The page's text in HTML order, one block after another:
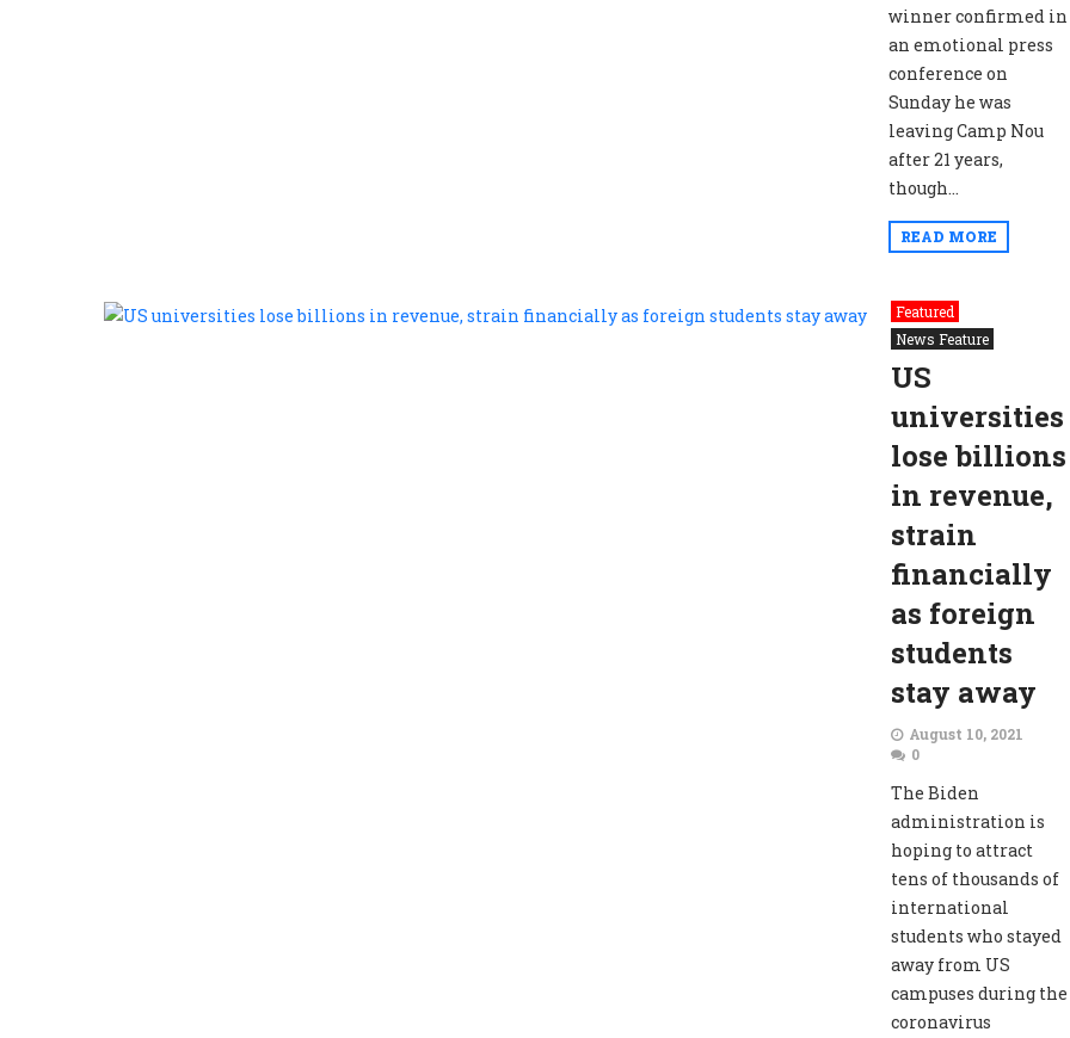
winner confirmed in
an emotional press
conference on
Sunday he was
leaving Camp Nou
after 21 years,
though...
READ MORE
Featured
News Feature
US
universities
lose billions
in revenue,
strain
financially
as foreign
students
stay away
August 10, 2021
0
The Biden
administration is
hoping to attract
tens of thousands of
international
students who stayed
away from US
campuses during the
coronavirus